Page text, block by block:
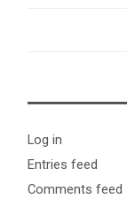
Log in
Entries feed
Comments feed